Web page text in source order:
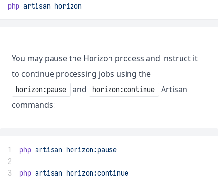
php artisan horizon
You may pause the Horizon process and instruct it
to continue processing jobs using the
horizon:pause and horizon:continue
Artisan
commands:
1 php artisan horizon:pause
2
3
php artisan horizon:continue